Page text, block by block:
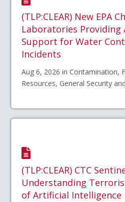
(TLP:CLEAR) New EPA
Laboratories Providing
Support for Water
Incidents
Aug 6, 2026 in Contamination,
Resources, General Security
(TLP:CLEAR) CTC
Understanding
of Artificial Intelligence